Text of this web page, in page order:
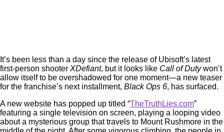
It’s been less than a day since the release of Ubisoft’s latest
first-person shooter XDefiant, but it looks like Call of Dutywon’t
allow itself to be overshadowed for one moment—a new teaser
for the franchise’s next installment, Black Ops 6, has surfaced.
A new website has popped up titled “TheTruthLies.com”
featuring a single television on screen, playing a looping video
about a mysterious group that travels to Mount Rushmore in the